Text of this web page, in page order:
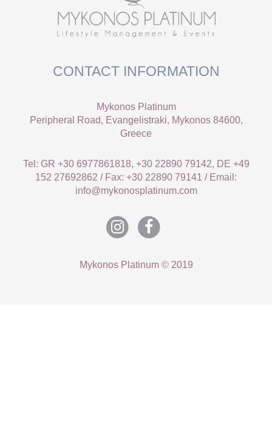
CONTACT INFORMATION
Mykonos Platinum
Peripheral Road, Evangelistraki, Mykonos 84600,
Greece
Tel: GR +30 6977861818, +30 22890 79142, DE +49
152 27692862 / Fax: +30 22890 79141 / Email:
info@mykonosplatinum.com
Mykonos Platinum © 2019